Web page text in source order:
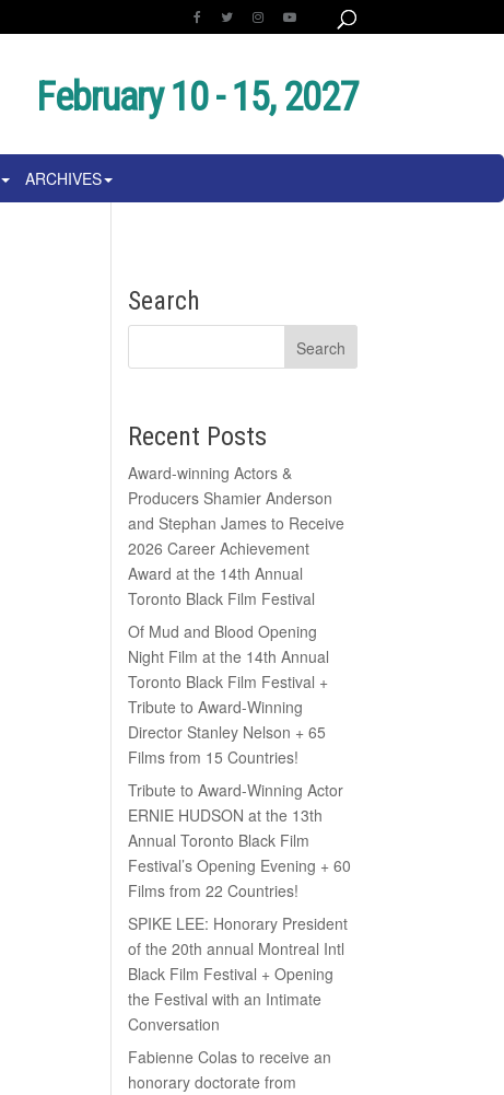
February 10 - 15, 2027
ARCHIVES
Search
Recent Posts
Award-winning Actors &
Producers Shamier Anderson
and Stephan James to Receive
2026 Career Achievement
Award at the 14th Annual
Toronto Black Film Festival
Of Mud and Blood Opening
Night Film at the 14th Annual
Toronto Black Film Festival +
Tribute to Award-Winning
Director Stanley Nelson + 65
Films from 15 Countries!
Tribute to Award-Winning Actor
ERNIE HUDSON at the 13th
Annual Toronto Black Film
Festival’s Opening Evening + 60
Films from 22 Countries!
SPIKE LEE: Honorary President
of the 20th annual Montreal Intl
Black Film Festival + Opening
the Festival with an Intimate
Conversation
Fabienne Colas to receive an
honorary doctorate from